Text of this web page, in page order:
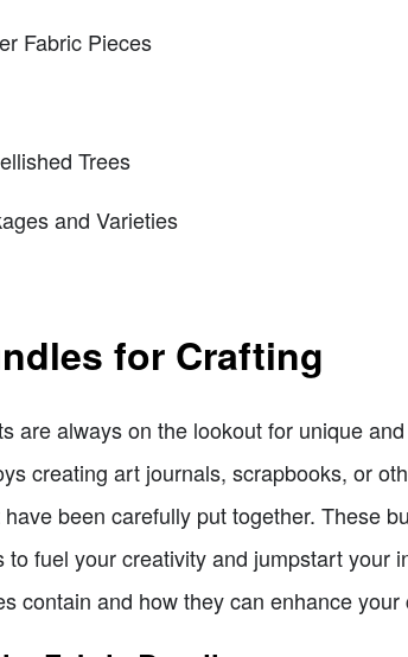
Fabric Pieces
Trees
and Varieties
for Crafting
are always on the lookout for unique
creating art journals, scrapbooks, or
been carefully put together. These
to fuel your creativity and jumpstart your
contain and how they can enhance